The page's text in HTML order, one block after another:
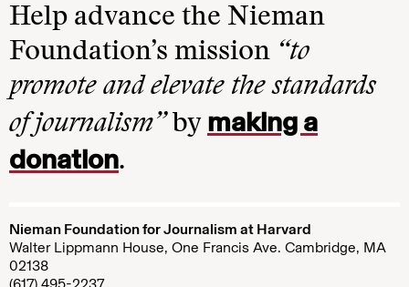
Help advance the Nieman
Foundation’s mission “to
promote and elevate the standards
of journalism”by making a
donation.
Nieman Foundation for Journalism at Harvard
Walter Lippmann House, One Francis Ave. Cambridge, MA
02138